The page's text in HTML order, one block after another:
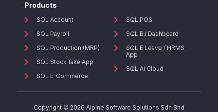
Products
SQL Account
SQL Payroll
SQL Production (MRP)
SQL Stock Take App
SQL E-Commerce
SQL POS
SQL B.I Dashboard
SQL E Leave / HRMS
App
SQL AI Cloud
Copyright © 2026 Alpine Software Solutions Sdn Bhd